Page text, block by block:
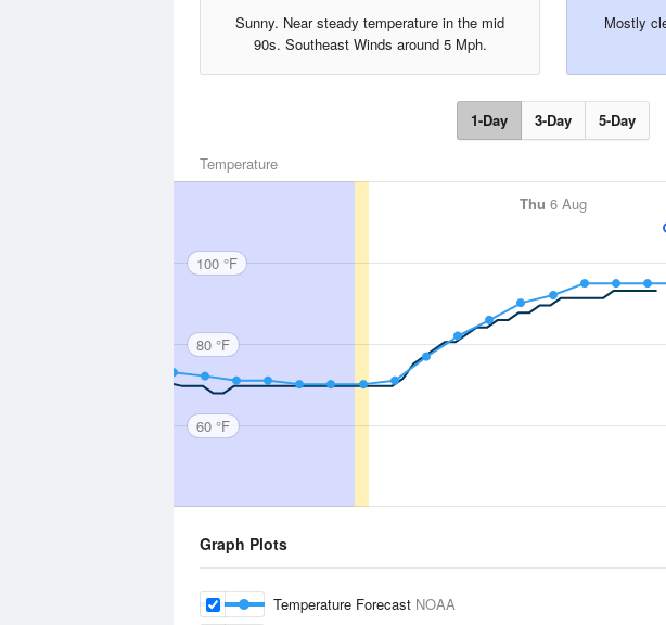
Sunny. Near steady temperature in the mid
90s. Southeast Winds around 5 Mph.
Mostly
1-Day 3-Day 5-Day
Temperature
Thu 6 Aug
100 °F
80 °F
60 °F
Graph Plots
Temperature Forecast NOAA